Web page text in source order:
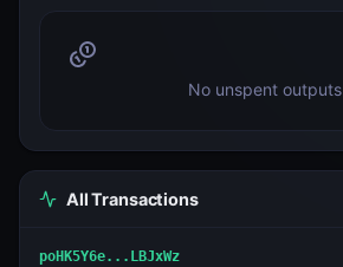
No unspent outputs
All Transactions
poHK5Y6e...LBJxWz